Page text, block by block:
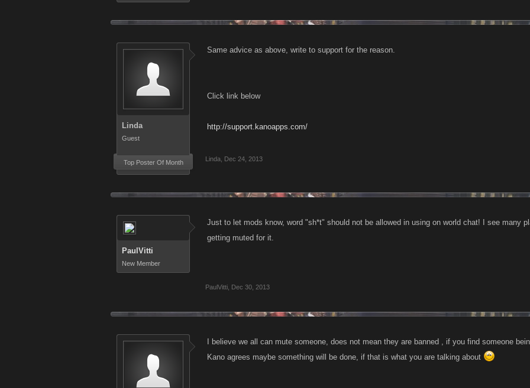
Linda
Guest
Top Poster Of Month
Same advice as above, write to support for the reason.
Click link below
http://support.kanoapps.com/
Linda Dec 24, 2013
PaulVitti
New Member
Just to let mods know, word "sh*t" should not be allowed in using on world chat! I see many
getting muted for it.
PaulVitti Dec 30, 2013
I believe we all can mute someone, does not mean they are banned , if you find someone
Kano agrees maybe something will be done, if that is what you are talking about